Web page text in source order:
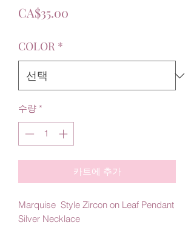
CA$35.00
COLOR *
수량 *
카트에 추가
Marquise Style Zircon on Leaf Pendant
Silver Necklace